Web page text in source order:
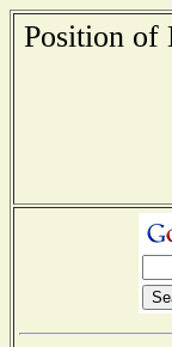
Position of